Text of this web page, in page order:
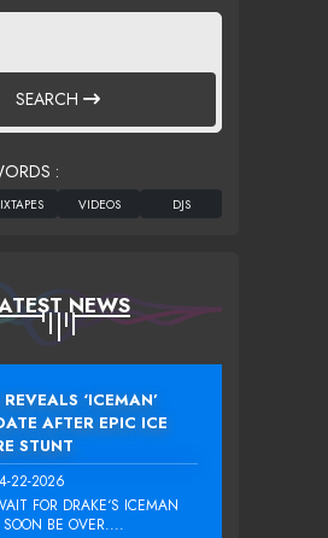
SEARCH
:
NEWS
‘ICEMAN’
AFTER EPIC ICE
STUNT
22-2026
FOR DRAKE‘S ICEMAN
BE OVER....